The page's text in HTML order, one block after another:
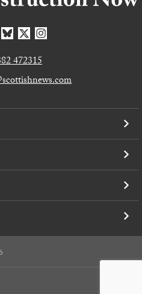
472315